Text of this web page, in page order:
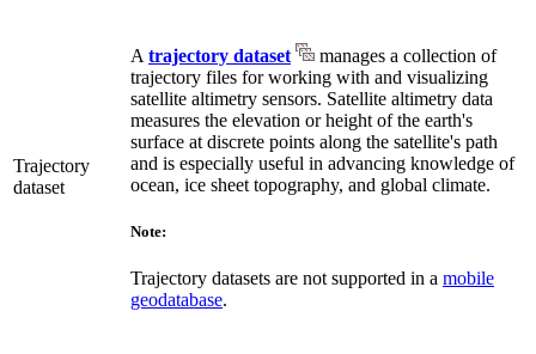
Trajectory
dataset
A trajectory dataset
manages a collection of
trajectory files for working with and visualizing
satellite altimetry sensors. Satellite altimetry data
measures the elevation or height of the earth's
surface at discrete points along the satellite's path
and is especially useful in advancing knowledge of
ocean, ice sheet topography, and global climate.
Note:
Trajectory datasets are not supported in a mobile
geodatabase.